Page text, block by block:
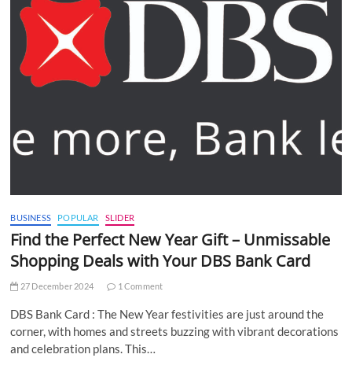
BUSINESS POPULAR SLIDER
Find the Perfect New Year Gift – Unmissable
Shopping Deals with Your DBS Bank Card
27 December 2024 1 Comment
DBS Bank Card : The New Year festivities are just around the
corner, with homes and streets buzzing with vibrant decorations
and celebration plans. This…